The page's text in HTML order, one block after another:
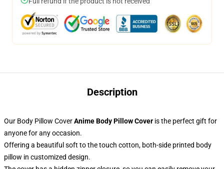
Description
Our Body Pillow CoverAnime Body Pillow Cover is the perfect gift for
anyone for any occasion.
Offering a beautiful soft to the touch cotton, both-side printed body
pillow in customized design.